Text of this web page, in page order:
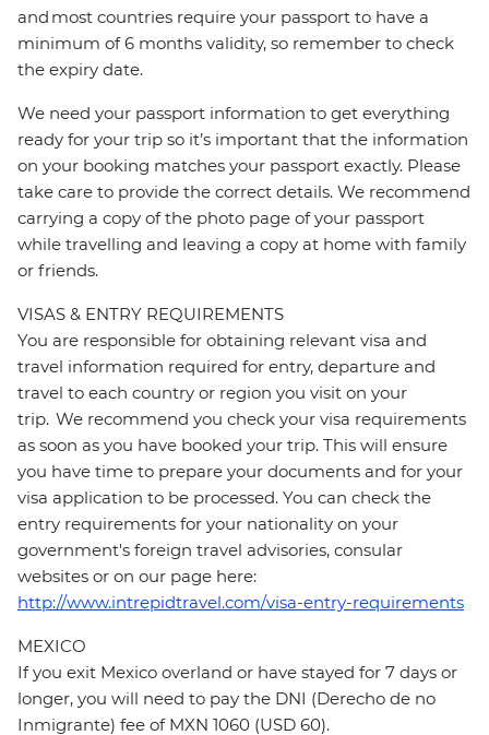
and most countries require your passport to have a
minimum of 6 months validity, so remember to check
the expiry date.
We need your passport information to get everything
ready for your trip so it’s important that the information
on your booking matches your passport exactly. Please
take care to provide the correct details. We recommend
carrying a copy of the photo page of your passport
while travelling and leaving a copy at home with family
or friends.
VISAS & ENTRY REQUIREMENTS
You are responsible for obtaining relevant visa and
travel information required for entry, departure and
travel to each country or region you visit on your
trip. We recommend you check your visa requirements
as soon as you have booked your trip. This will ensure
you have time to prepare your documents and for your
visa application to be processed. You can check the
entry requirements for your nationality on your
government's foreign travel advisories, consular
websites or on our page here:
http://www.intrepidtravel.com/visa-entry-requirements
MEXICO
If you exit Mexico overland or have stayed for 7 days or
longer, you will need to pay the DNI (Derecho de no
Inmigrante) fee of MXN 1060 (USD 60).